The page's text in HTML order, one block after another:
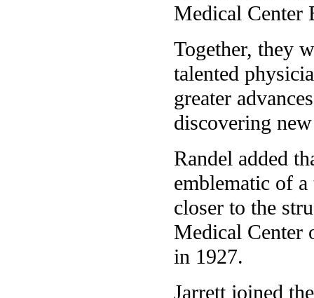
Medical Center
Together, they
talented
greater
discovering
Randel added
emblematic of
closer to the
Medical Center
in 1927.
Jarrett joined